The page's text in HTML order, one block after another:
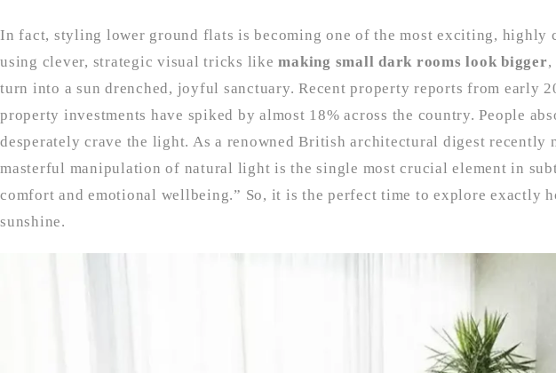
In fact, styling lower ground flats is becoming one of the most exciting, highly
using clever, strategic visual tricks likemaking small dark rooms look bigger,
turn into a sun drenched, joyful sanctuary. Recent property reports from early
property investments have spiked by almost 18% across the country. People
desperately crave the light. As a renowned British architectural digest
masterful manipulation of natural light is the single most crucial element in
comfort and emotional wellbeing.” So, it is the perfect time to explore exactly
sunshine.